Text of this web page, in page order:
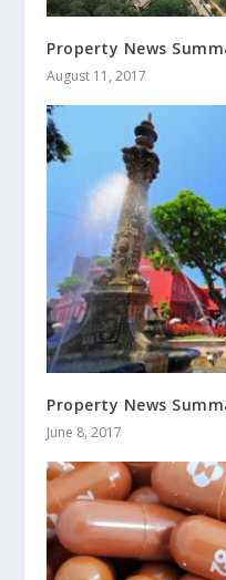
Property News
August 11, 2017
Property News
June 8, 2017